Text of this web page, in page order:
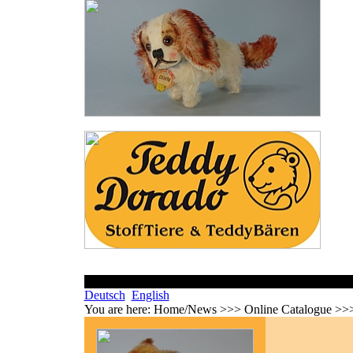
Deutsch English
You are here: Home/News >>> Online Catalogue